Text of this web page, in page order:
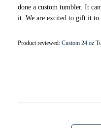
done a custom tumbler. It
it. We are excited to gift it
Product reviewed: Custom 24 oz